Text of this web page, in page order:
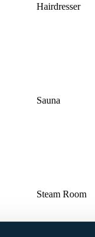
Hairdresser
Sauna
Steam Room